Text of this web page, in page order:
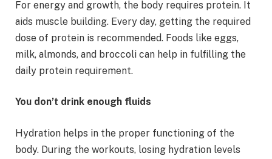
For energy and growth, the body requires protein. It
aids muscle building. Every day, getting the required
dose of protein is recommended. Foods like eggs,
milk, almonds, and broccoli can help in fulfilling the
daily protein requirement.
You don’t drink enough fluids
Hydration helps in the proper functioning of the
body. During the workouts, losing hydration levels